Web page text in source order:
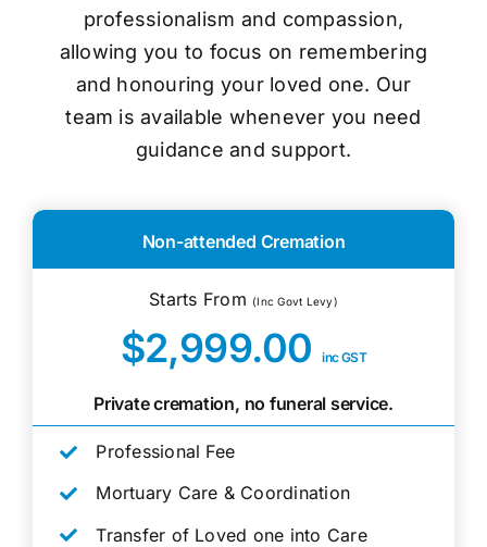
professionalism and compassion,
allowing you to focus on remembering
and honouring your loved one. Our
team is available whenever you need
guidance and support.
Non-attended Cremation
Starts From (Inc Govt Levy)
$2,999.00inc GST
Private cremation, no funeral service.
Professional Fee
Mortuary Care & Coordination
Transfer of Loved one into Care